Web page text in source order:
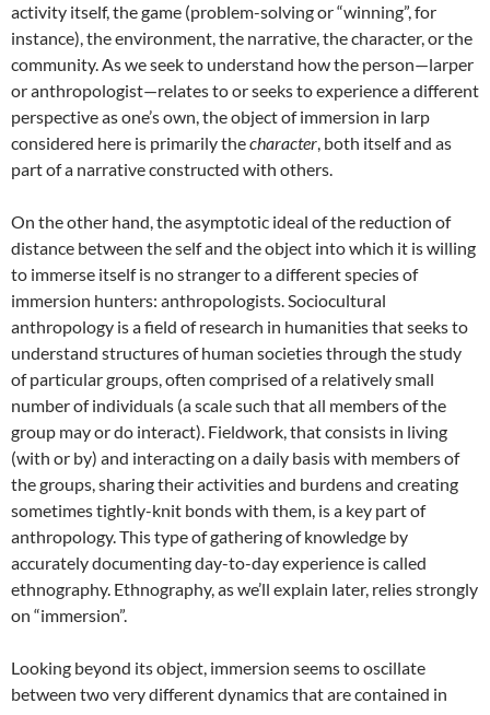
activity itself, the game (problem-solving or “winning”, for
instance), the environment, the narrative, the character, or the
community. As we seek to understand how the person—larper
or anthropologist—relates to or seeks to experience a different
perspective as one’s own, the object of immersion in larp
considered here is primarily thecharacter, both itself and as
part of a narrative constructed with others.
On the other hand, the asymptotic ideal of the reduction of
distance between the self and the object into which it is willing
to immerse itself is no stranger to a different species of
immersion hunters: anthropologists. Sociocultural
anthropology is a field of research in humanities that seeks to
understand structures of human societies through the study
of particular groups, often comprised of a relatively small
number of individuals (a scale such that all members of the
group may or do interact). Fieldwork, that consists in living
(with or by) and interacting on a daily basis with members of
the groups, sharing their activities and burdens and creating
sometimes tightly-knit bonds with them, is a key part of
anthropology. This type of gathering of knowledge by
accurately documenting day-to-day experience is called
ethnography. Ethnography, as we’ll explain later, relies strongly
on “immersion”.
Looking beyond its object, immersion seems to oscillate
between two very different dynamics that are contained in